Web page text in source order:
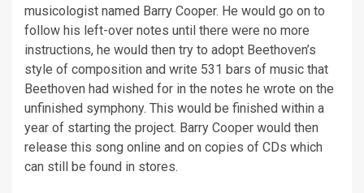
musicologist named Barry Cooper. He would go on to
follow his left-over notes until there were no more
instructions, he would then try to adopt Beethoven’s
style of composition and write 531 bars of music that
Beethoven had wished for in the notes he wrote on the
unfinished symphony. This would be finished within a
year of starting the project. Barry Cooper would then
release this song online and on copies of CDs which
can still be found in stores.